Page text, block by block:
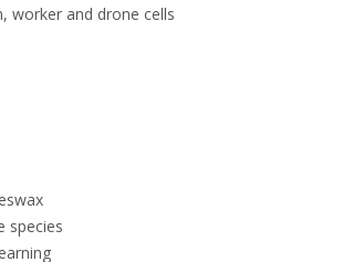
worker and drone cells
species